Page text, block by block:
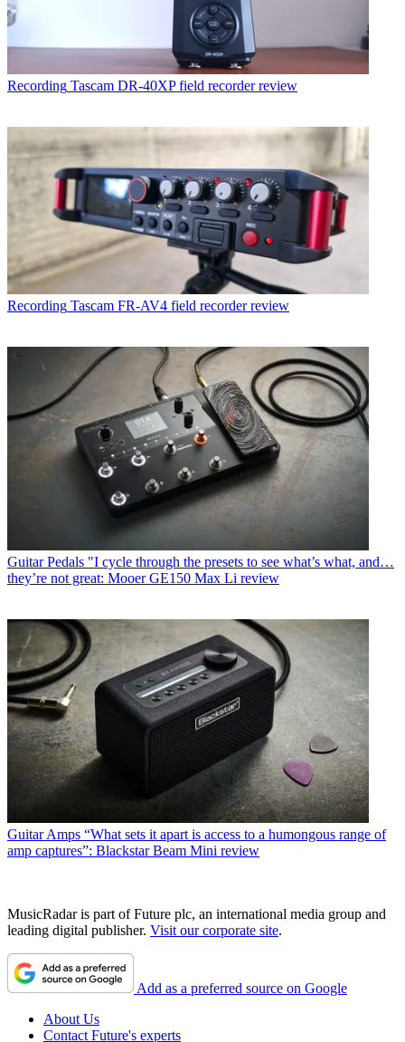
Recording Tascam DR-40XP field recorder review
Recording Tascam FR-AV4 field recorder review
Guitar Pedals "I cycle through the presets to see what’s what, and…
they’re not great: Mooer GE150 Max Li review
Guitar Amps “What sets it apart is access to a humongous range of
amp captures”: Blackstar Beam Mini review
MusicRadar is part of Future plc, an international media group and
leading digital publisher. Visit our corporate site.
Add as a preferred source on Google
About Us
Contact Future's experts